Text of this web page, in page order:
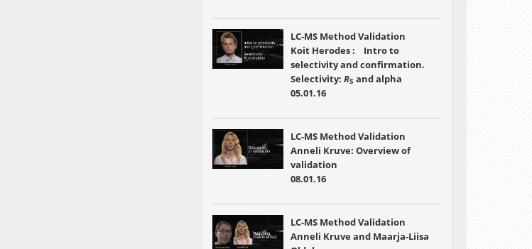
LC-MS Method Validation
Koit Herodes : Intro to
selectivity and confirmation.
Selectivity: RS and alpha
05.01.16
LC-MS Method Validation
Anneli Kruve: Overview of
validation
08.01.16
LC-MS Method Validation
Anneli Kruve and Maarja-Liisa